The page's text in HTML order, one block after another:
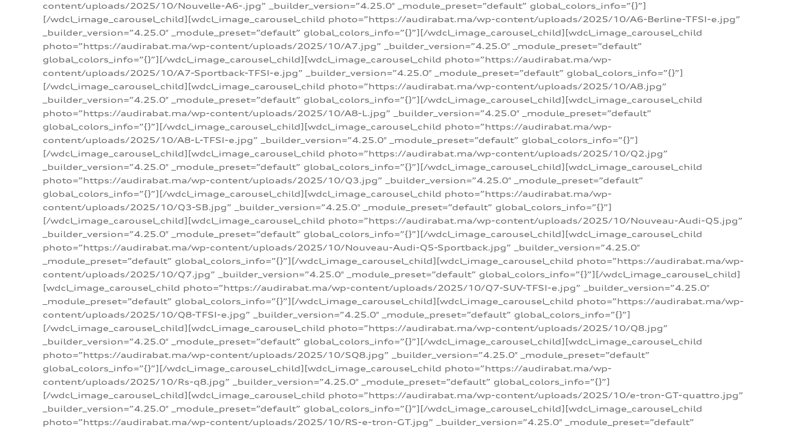
content/uploads/2025/10/Nouvelle-A6-.jpg” _builder_version=”4.25.0″ _module_preset=”default” global_colors_info=”{}”]
[/wdcl_image_carousel_child][wdcl_image_carousel_child photo=”https://audirabat.ma/wp-content/uploads/2025/10/A6-Berline-TFSI-e.jpg”
_builder_version=”4.25.0″ _module_preset=”default” global_colors_info=”{}”][/wdcl_image_carousel_child][wdcl_image_carousel_child
photo=”https://audirabat.ma/wp-content/uploads/2025/10/A7.jpg” _builder_version=”4.25.0″ _module_preset=”default”
global_colors_info=”{}”][/wdcl_image_carousel_child][wdcl_image_carousel_child photo=”https://audirabat.ma/wp-
content/uploads/2025/10/A7-Sportback-TFSI-e.jpg” _builder_version=”4.25.0″ _module_preset=”default” global_colors_info=”{}”]
[/wdcl_image_carousel_child][wdcl_image_carousel_child photo=”https://audirabat.ma/wp-content/uploads/2025/10/A8.jpg”
_builder_version=”4.25.0″ _module_preset=”default” global_colors_info=”{}”][/wdcl_image_carousel_child][wdcl_image_carousel_child
photo=”https://audirabat.ma/wp-content/uploads/2025/10/A8-L.jpg” _builder_version=”4.25.0″ _module_preset=”default”
global_colors_info=”{}”][/wdcl_image_carousel_child][wdcl_image_carousel_child photo=”https://audirabat.ma/wp-
content/uploads/2025/10/A8-L-TFSI-e.jpg” _builder_version=”4.25.0″ _module_preset=”default” global_colors_info=”{}”]
[/wdcl_image_carousel_child][wdcl_image_carousel_child photo=”https://audirabat.ma/wp-content/uploads/2025/10/Q2.jpg”
_builder_version=”4.25.0″ _module_preset=”default” global_colors_info=”{}”][/wdcl_image_carousel_child][wdcl_image_carousel_child
photo=”https://audirabat.ma/wp-content/uploads/2025/10/Q3.jpg” _builder_version=”4.25.0″ _module_preset=”default”
global_colors_info=”{}”][/wdcl_image_carousel_child][wdcl_image_carousel_child photo=”https://audirabat.ma/wp-
content/uploads/2025/10/Q3-SB.jpg” _builder_version=”4.25.0″ _module_preset=”default” global_colors_info=”{}”]
[/wdcl_image_carousel_child][wdcl_image_carousel_child photo=”https://audirabat.ma/wp-content/uploads/2025/10/Nouveau-Audi-Q5.jpg”
_builder_version=”4.25.0″ _module_preset=”default” global_colors_info=”{}”][/wdcl_image_carousel_child][wdcl_image_carousel_child
photo=”https://audirabat.ma/wp-content/uploads/2025/10/Nouveau-Audi-Q5-Sportback.jpg” _builder_version=”4.25.0″
_module_preset=”default” global_colors_info=”{}”][/wdcl_image_carousel_child][wdcl_image_carousel_child photo=”https://audirabat.ma/wp-
content/uploads/2025/10/Q7.jpg” _builder_version=”4.25.0″ _module_preset=”default” global_colors_info=”{}”][/wdcl_image_carousel_child]
[wdcl_image_carousel_child photo=”https://audirabat.ma/wp-content/uploads/2025/10/Q7-SUV-TFSI-e.jpg” _builder_version=”4.25.0″
_module_preset=”default” global_colors_info=”{}”][/wdcl_image_carousel_child][wdcl_image_carousel_child photo=”https://audirabat.ma/wp-
content/uploads/2025/10/Q8-TFSI-e.jpg” _builder_version=”4.25.0″ _module_preset=”default” global_colors_info=”{}”]
[/wdcl_image_carousel_child][wdcl_image_carousel_child photo=”https://audirabat.ma/wp-content/uploads/2025/10/Q8.jpg”
_builder_version=”4.25.0″ _module_preset=”default” global_colors_info=”{}”][/wdcl_image_carousel_child][wdcl_image_carousel_child
photo=”https://audirabat.ma/wp-content/uploads/2025/10/SQ8.jpg” _builder_version=”4.25.0″ _module_preset=”default”
global_colors_info=”{}”][/wdcl_image_carousel_child][wdcl_image_carousel_child photo=”https://audirabat.ma/wp-
content/uploads/2025/10/Rs-q8.jpg” _builder_version=”4.25.0″ _module_preset=”default” global_colors_info=”{}”]
[/wdcl_image_carousel_child][wdcl_image_carousel_child photo=”https://audirabat.ma/wp-content/uploads/2025/10/e-tron-GT-quattro.jpg”
_builder_version=”4.25.0″ _module_preset=”default” global_colors_info=”{}”][/wdcl_image_carousel_child][wdcl_image_carousel_child
photo=”https://audirabat.ma/wp-content/uploads/2025/10/RS-e-tron-GT.jpg” _builder_version=”4.25.0″ _module_preset=”default”